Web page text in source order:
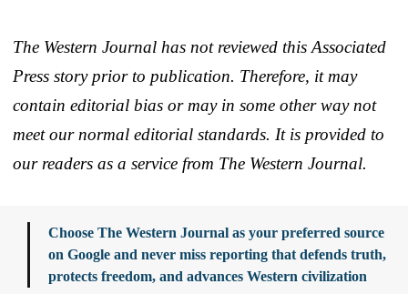
The Western Journal has not reviewed this Associated
Press story prior to publication. Therefore, it may
contain editorial bias or may in some other way not
meet our normal editorial standards. It is provided to
our readers as a service from The Western Journal.
Choose The Western Journal as your preferred source
on Google and never miss reporting that defends truth,
protects freedom, and advances Western civilization